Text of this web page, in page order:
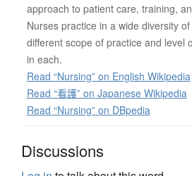
approach to patient care, training,
Nurses practice in a wide diversity
different scope of practice and level
in each.
Read “Nursing” on English Wikipedia
Read “看護” on Japanese Wikipedia
Read “Nursing” on DBpedia
Discussions